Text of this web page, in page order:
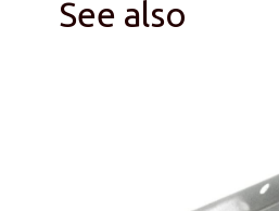
See also